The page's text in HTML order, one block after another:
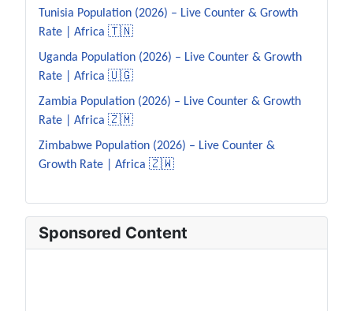
Tunisia Population (2026) – Live Counter & Growth
Rate | Africa 🇹🇳
Uganda Population (2026) – Live Counter & Growth
Rate | Africa 🇺🇬
Zambia Population (2026) – Live Counter & Growth
Rate | Africa 🇿🇲
Zimbabwe Population (2026) – Live Counter &
Growth Rate | Africa 🇿🇼
Sponsored Content